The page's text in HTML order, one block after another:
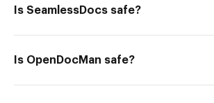
Is SeamlessDocs safe?
Is OpenDocMan safe?